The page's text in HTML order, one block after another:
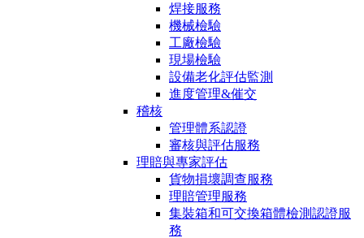
焊接服務
機械檢驗
工廠檢驗
現場檢驗
設備老化評估監測
進度管理&催交
稽核
管理體系認證
審核與評估服務
理賠與專家評估
貨物損壞調查服務
理賠管理服務
集裝箱和可交換箱體檢測認證服
務